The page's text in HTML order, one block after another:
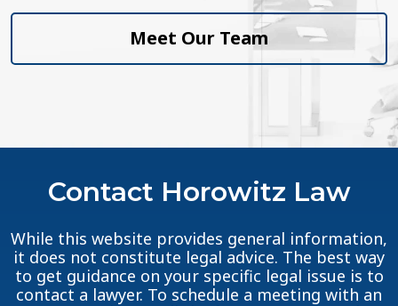
Meet Our Team
Contact Horowitz Law
While this website provides general information,
it does not constitute legal advice. The best way
to get guidance on your specific legal issue is to
contact a lawyer. To schedule a meeting with an